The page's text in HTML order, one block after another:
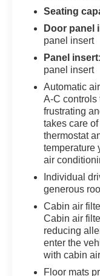
Seating
Door panel
panel insert
Panel insert
panel insert
Automatic
A-C controls
frustrating
takes care
thermostat
temperature
air
Individual
generous
Cabin air
Cabin air
reducing
enter the
with cabin
Floor mats